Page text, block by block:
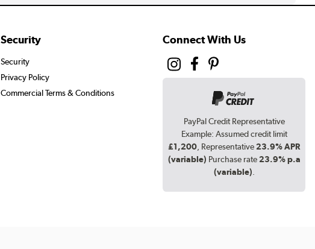
Security
Security
Privacy Policy
Commercial Terms & Conditions
Connect With Us
PayPal Credit Representative
Example: Assumed credit limit
£1,200 , Representative 23.9% APR
(variable) Purchase rate 23.9% p.a
(variable)